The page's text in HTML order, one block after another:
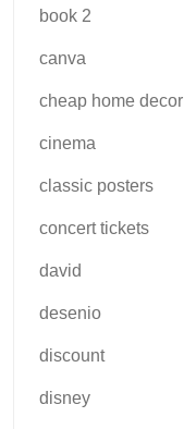
book 2
canva
cheap home decor
cinema
classic posters
concert tickets
david
desenio
discount
disney